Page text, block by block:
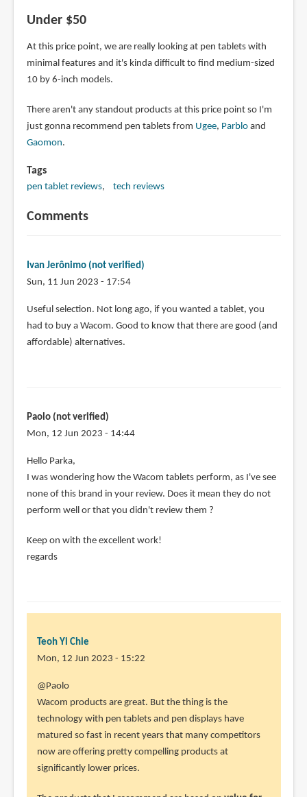
Under $50
At this price point, we are really looking at pen tablets with
minimal features and it's kinda difficult to find medium-sized
10 by 6-inch models.
There aren't any standout products at this price point so I'm
just gonna recommend pen tablets from Ugee, Parbloand
Gaomon.
Tags
pen tablet reviews tech reviews
Comments
Ivan Jerônimo (not verified)
Sun, 11 Jun 2023 - 17:54
Useful selection. Not long ago, if you wanted a tablet, you
had to buy a Wacom. Good to know that there are good (and
affordable) alternatives.
Paolo (not verified)
Mon, 12 Jun 2023 - 14:44
Hello Parka,
I was wondering how the Wacom tablets perform, as I've see
none of this brand in your review. Does it mean they do not
perform well or that you didn't review them ?
Keep on with the excellent work!
regards
Teoh Yi Chie
Mon, 12 Jun 2023 - 15:22
In
reply
to
Hello
Parka,
by
@Paolo
Wacom products are great. But the thing is the
technology with pen tablets and pen displays have
matured so fast in recent years that many competitors
now are offering pretty compelling products at
significantly lower prices.